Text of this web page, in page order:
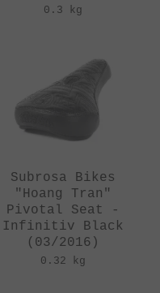
0.3 kg
Subrosa Bikes
"Hoang Tran"
Pivotal Seat -
Infinitiv Black
(03/2016)
0.32 kg